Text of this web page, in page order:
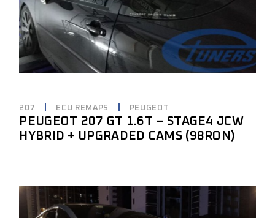
207 ECU REMAPS PEUGEOT
PEUGEOT 207 GT 1.6T – STAGE4 JCW
HYBRID + UPGRADED CAMS (98RON)